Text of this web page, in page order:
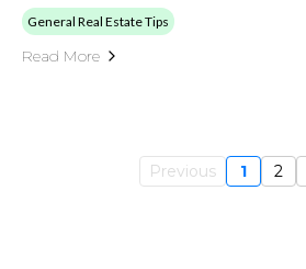
General Real Estate Tips
Read More
Previous 1 2